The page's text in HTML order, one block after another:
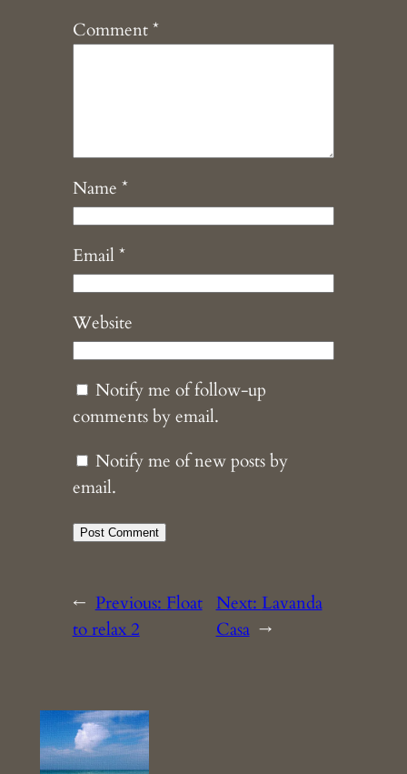
Comment*
Name *
Email*
Website
Notify me of follow-up
comments by email.
Notify me of new posts by
email.
← Previous:Float
to relax 2
Next:Lavanda
Casa →